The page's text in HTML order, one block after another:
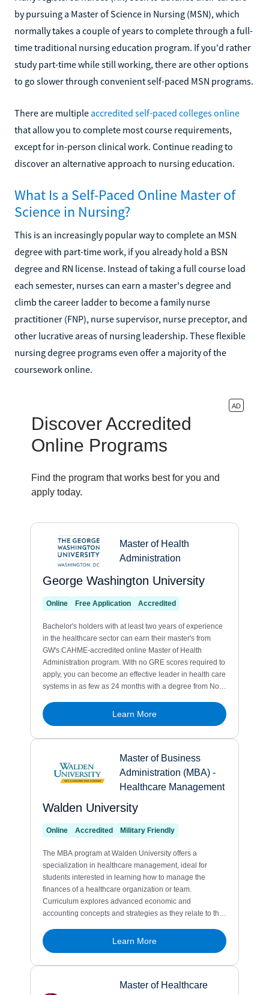
by pursuing a Master of Science in Nursing (MSN), which
normally takes a couple of years to complete through a full-
time traditional nursing education program. If you'd rather
study part-time while still working, there are other options
to go slower through convenient self-paced MSN programs.
There are multiple accredited self-paced colleges online
that allow you to complete most course requirements,
except for in-person clinical work. Continue reading to
discover an alternative approach to nursing education.
What Is a Self-Paced Online Master of
Science in Nursing?
This is an increasingly popular way to complete an MSN
degree with part-time work, if you already hold a BSN
degree and RN license. Instead of taking a full course load
each semester, nurses can earn a master's degree and
climb the career ladder to become a family nurse
practitioner (FNP), nurse supervisor, nurse preceptor, and
other lucrative areas of nursing leadership. These flexible
nursing degree programs even offer a majority of the
coursework online.